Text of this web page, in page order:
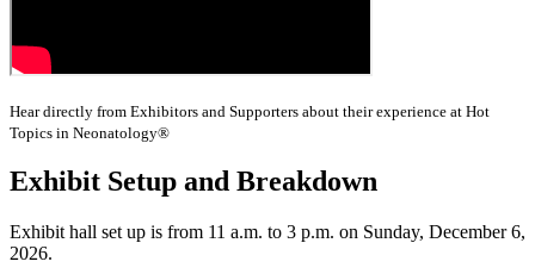
Hear directly from Exhibitors and Supporters about their experience at Hot
Topics in Neonatology®
Exhibit Setup and Breakdown
Exhibit hall set up is from 11 a.m. to 3 p.m. on Sunday, December 6,
2026.